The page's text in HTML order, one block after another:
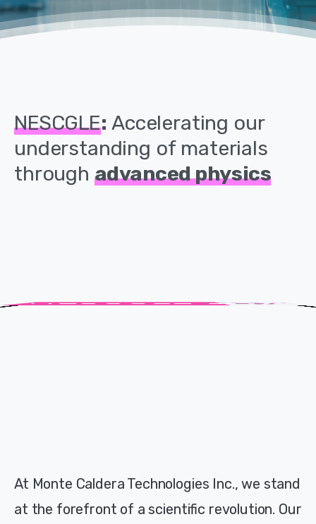
NESCGLE: Accelerating our
understanding of materials
through advancedphysics
At Monte Caldera Technologies Inc., we stand
at the forefront of a scientific revolution. Our